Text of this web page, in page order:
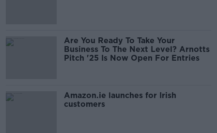
Are You Ready To Take Your
Business To The Next Level? Arnotts
Pitch '25 Is Now Open For Entries
Amazon.ie launches for Irish
customers